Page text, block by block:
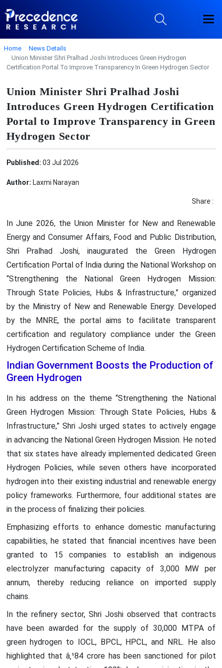
Home
News Details
Union Minister Shri Pralhad Joshi Introduces Green Hydrogen
Certification Portal To Improve Transparency In Green Hydrogen Sector
Union Minister Shri Pralhad Joshi
Introduces Green Hydrogen Certification
Portal to Improve Transparency in Green
Hydrogen Sector
Published: 03 Jul 2026
Author: Laxmi Narayan
Share :
In June 2026, the Union Minister for New and Renewable
Energy and Consumer Affairs, Food and Public Distribution,
Shri Pralhad Joshi, inaugurated the Green Hydrogen
Certification Portal of India during the National Workshop on
“Strengthening the National Green Hydrogen Mission:
Through State Policies, Hubs & Infrastructure,” organized
by the Ministry of New and Renewable Energy. Developed
by the MNRE, the portal aims to facilitate transparent
certification and regulatory compliance under the Green
Hydrogen Certification Scheme of India.
Indian Government Boosts the Production of
Green Hydrogen
In his address on the theme “Strengthening the National
Green Hydrogen Mission: Through State Policies, Hubs &
Infrastructure,” Shri Joshi urged states to actively engage
in advancing the National Green Hydrogen Mission. He noted
that six states have already implemented dedicated Green
Hydrogen Policies, while seven others have incorporated
hydrogen into their existing industrial and renewable energy
policy frameworks. Furthermore, four additional states are
in the process of finalizing their policies.
Emphasizing efforts to enhance domestic manufacturing
capabilities, he stated that financial incentives have been
granted to 15 companies to establish an indigenous
electrolyzer manufacturing capacity of 3,000 MW per
annum, thereby reducing reliance on imported supply
chains.
In the refinery sector, Shri Joshi observed that contracts
have been awarded for the supply of 30,000 MTPA of
green hydrogen to IOCL, BPCL, HPCL, and NRL. He also
highlighted that â‚¹84 crore has been sanctioned for pilot